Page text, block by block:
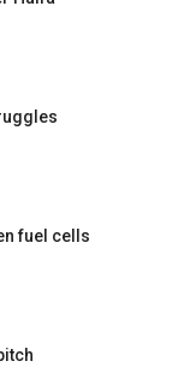
fuel cells